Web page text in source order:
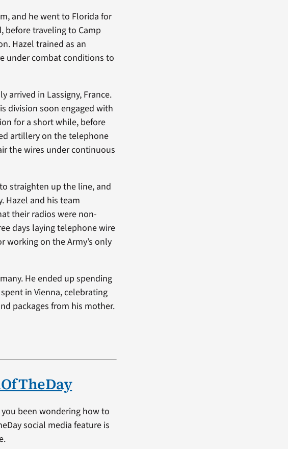
and he went to Florida for
before traveling to Camp
Hazel trained as an
under combat conditions to
arrived in Lassigny, France.
division soon engaged with
for a short while, before
artillery on the telephone
the wires under continuous
straighten up the line, and
Hazel and his team
their radios were non-
days laying telephone wire
working on the Army’s only
He ended up spending
in Vienna, celebrating
packages from his mother.
been wondering how to
social media feature is